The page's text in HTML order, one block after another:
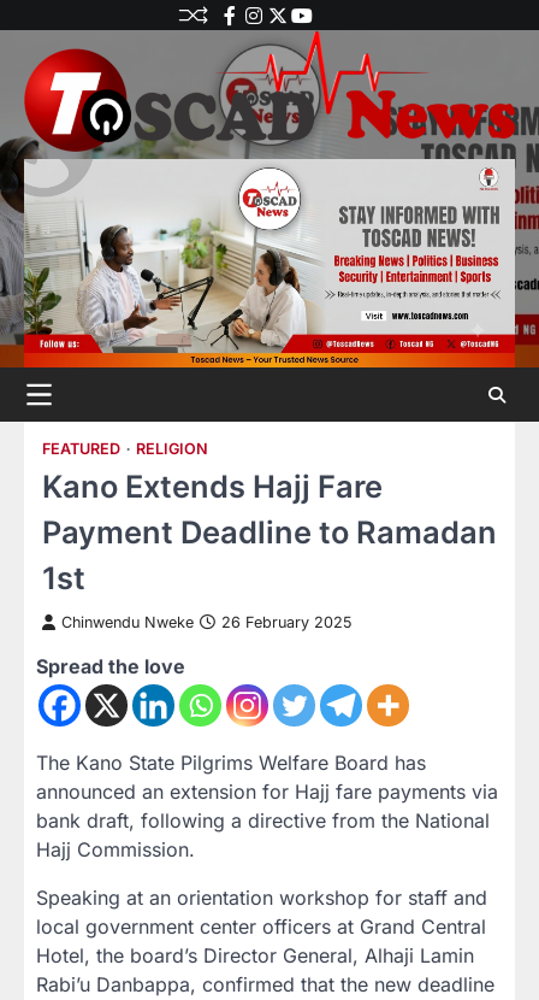
FEATURED RELIGION
Kano Extends Hajj Fare
Payment Deadline to Ramadan
1st
Chinwendu Nweke 26 February 2025
Spread the love
The Kano State Pilgrims Welfare Board has
announced an extension for Hajj fare payments via
bank draft, following a directive from the National
Hajj Commission.
Speaking at an orientation workshop for staff and
local government center officers at Grand Central
Hotel, the board’s Director General, Alhaji Lamin
Rabi’u Danbappa, confirmed that the new deadline